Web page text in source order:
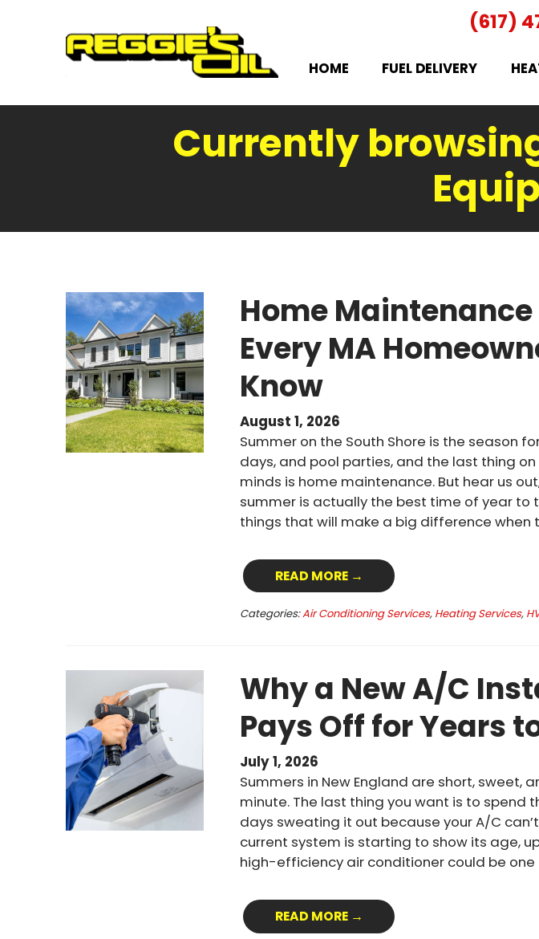
(617)
HOME FUEL DELIVERY
Currently
Home Maintenance
Every MA
Know
August 1, 2026
Summer on the South Shore is the season
days, and pool parties, and the last thing on
minds is home maintenance. But hear us
summer is actually the best time of year to
things that will make a big difference when
READ MORE →
Categories:Air Conditioning Services, Heating Services,
Why a New A/C
Pays Off for Years
July 1, 2026
Summers in New England are short, sweet,
minute. The last thing you want is to spend
days sweating it out because your A/C
current system is starting to show its age,
high-efficiency air conditioner could be
READ MORE →